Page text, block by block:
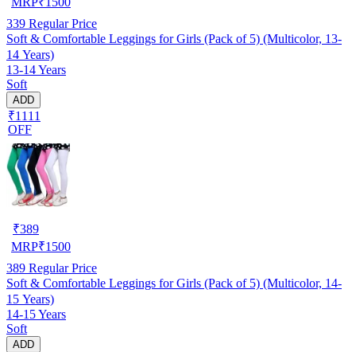
339 Regular Price
Soft & Comfortable Leggings for Girls (Pack of 5) (Multicolor, 13-
14 Years)
13-14 Years
Soft
ADD
₹1111
OFF
₹389
MRP₹1500
389 Regular Price
Soft & Comfortable Leggings for Girls (Pack of 5) (Multicolor, 14-
15 Years)
14-15 Years
Soft
ADD